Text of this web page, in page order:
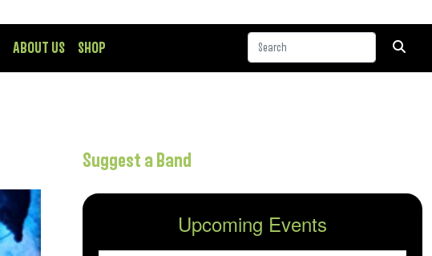
ABOUT US SHOP
Suggest a Band
Upcoming Events